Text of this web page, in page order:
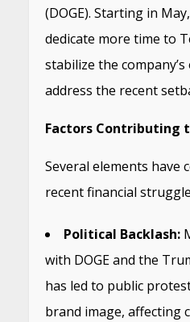
(DOGE). Starting in
dedicate more time to
stabilize the
address the recent
Factors Contributing
Several elements have
recent financial
Political Backlash:
with DOGE and the
has led to public
brand image, affecting